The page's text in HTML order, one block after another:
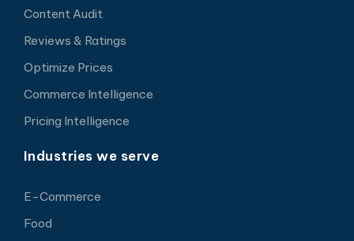
Content Audit
Reviews & Ratings
Optimize Prices
Commerce Intelligence
Pricing Intelligence
Industries we serve
E-Commerce
Food